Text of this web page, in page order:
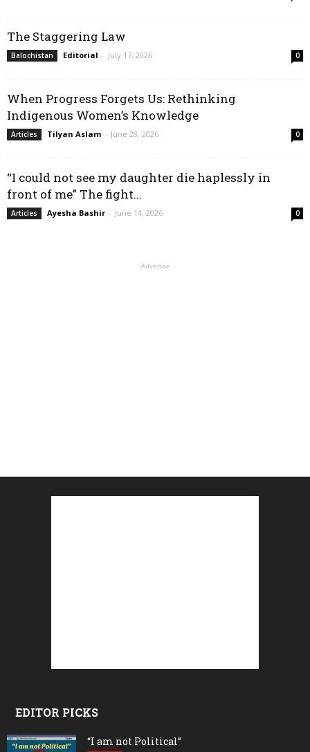
The Staggering Law
Balochistan Editorial - July 17, 2026 0
When Progress Forgets Us: Rethinking
Indigenous Women’s Knowledge
Articles Tilyan Aslam - June 28, 2026 0
“I could not see my daughter die haplessly in
front of me” The fight...
Articles Ayesha Bashir - June 14, 2026 0
Advertise
EDITOR PICKS
“I am not Political”